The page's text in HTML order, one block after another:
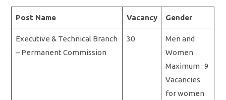
Post Name Vacancy Gender
Executive & Technical Branch
– Permanent Commission
30
Men and
Women
Maximum : 9
Vacancies
for women